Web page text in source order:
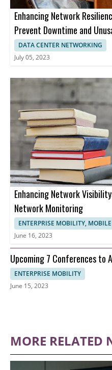
Enhancing Network
Prevent Downtime and
DATA CENTER NETWORKING
July 05, 2023
Enhancing Network
Network Monitoring
ENTERPRISE MOBILITY,
June 16, 2023
Upcoming 7 Conferences
ENTERPRISE MOBILITY
June 15, 2023
MORE RELATED